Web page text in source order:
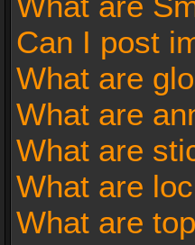
Can I post
What are
What are
What are
What are
What are